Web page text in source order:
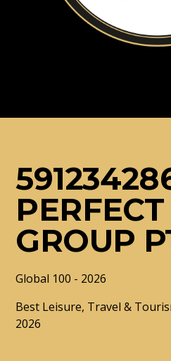
GROUP
Global 100 - 2026
Best Leisure, Travel &
2026